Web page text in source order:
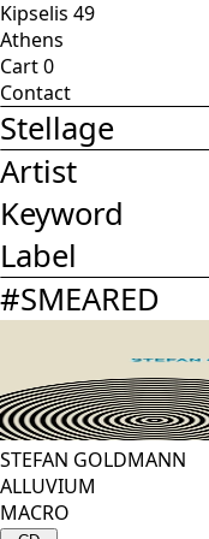
Kipselis 49
Athens
Cart0
Contact
Stellage
Artist
Keyword
Label
#SMEARED
STEFAN GOLDMANN
ALLUVIUM
MACRO